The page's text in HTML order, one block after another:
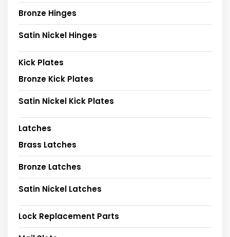
Bronze Hinges
Satin Nickel Hinges
Kick Plates
Bronze Kick Plates
Satin Nickel Kick Plates
Latches
Brass Latches
Bronze Latches
Satin Nickel Latches
Lock Replacement Parts